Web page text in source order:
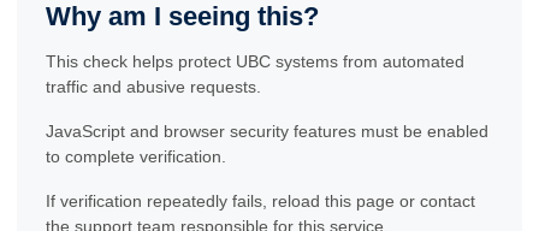
Why am I seeing this?
This check helps protect UBC systems from automated
traffic and abusive requests.
JavaScript and browser security features must be enabled
to complete verification.
If verification repeatedly fails, reload this page or contact
the support team responsible for this service.